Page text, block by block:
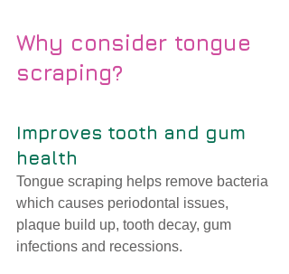
Why consider tongue
scraping?
Improves tooth and gum
health
Tongue scraping helps remove bacteria
which causes periodontal issues,
plaque build up, tooth decay, gum
infections and recessions.